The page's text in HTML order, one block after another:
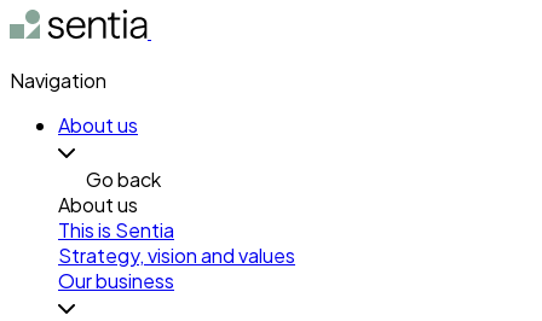
Navigation
About us
Go back
About us
This is Sentia
Strategy, vision and values
Our business